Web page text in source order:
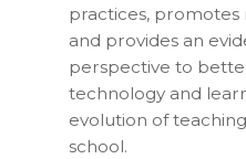
practices,
and provides an
perspective to
technology and
evolution of
school.